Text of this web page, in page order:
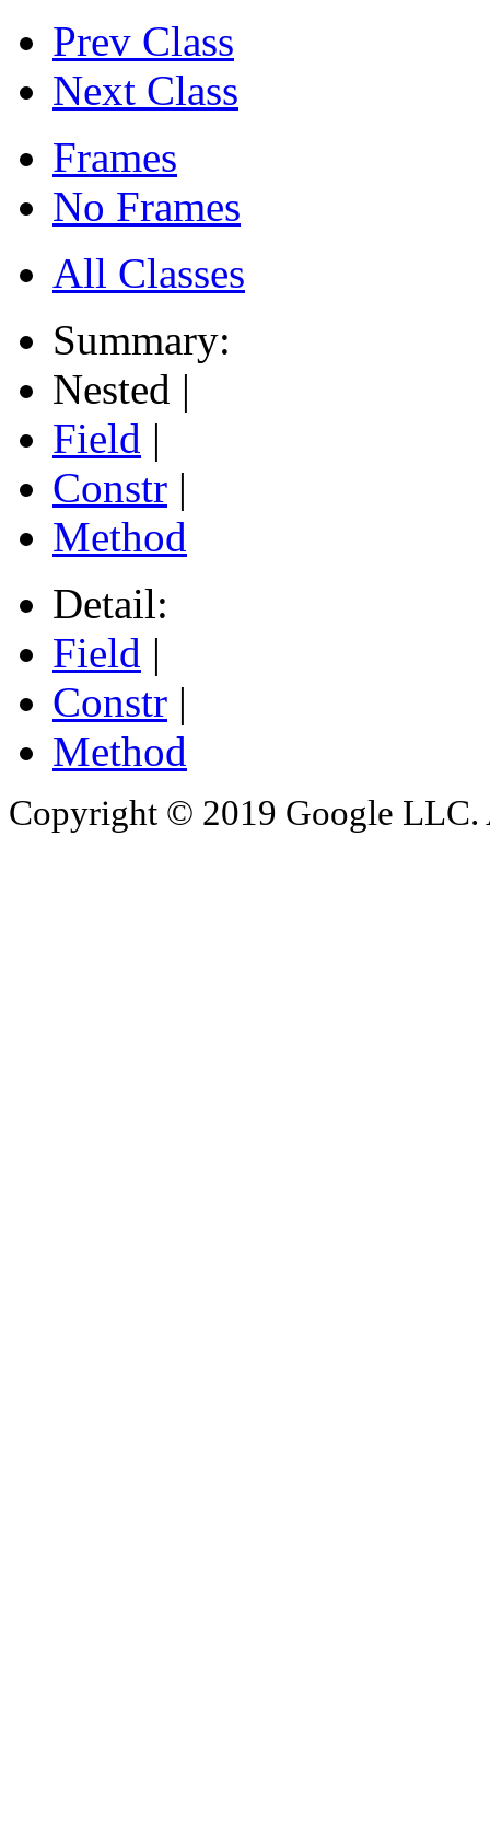
Prev Class
Next Class
Frames
No Frames
All Classes
Summary:
Nested |
Field |
Constr |
Method
Detail:
Field |
Constr |
Method
Copyright © 2019 Google LLC.